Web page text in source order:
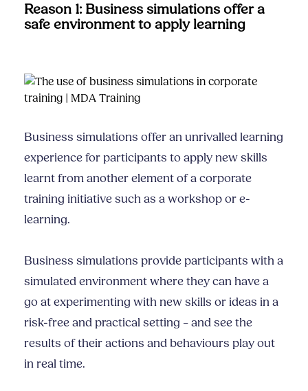
Reason 1: Business simulations offer a
safe environment to apply learning
Business simulations offer an unrivalled learning
experience for participants to apply new skills
learnt from another element of a corporate
training initiative such as a workshop or e-
learning.
Business simulations provide participants with a
simulated environment where they can have a
go at experimenting with new skills or ideas in a
risk-free and practical setting – and see the
results of their actions and behaviours play out
in real time.